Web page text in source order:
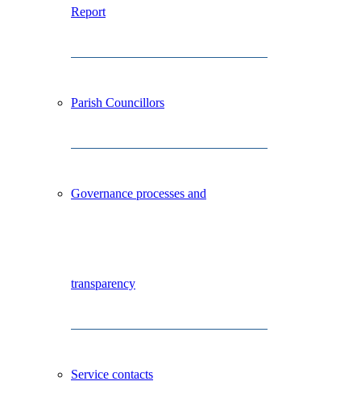
Report
Parish Councillors
Governance processes and
transparency
Service contacts